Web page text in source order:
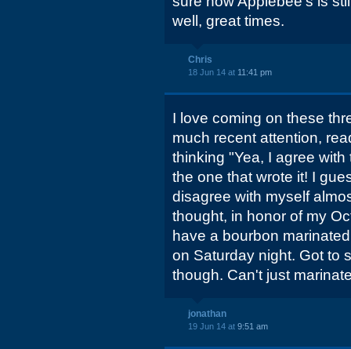
well, great times.
Chris
18 Jun 14 at 11:41 pm
I love coming on these
much recent attention,
thinking "Yea, I agree
the one that wrote it! I
disagree with myself
thought, in honor of my
have a bourbon
on Saturday night. Got to
though. Can't just
jonathan
19 Jun 14 at 9:51 am